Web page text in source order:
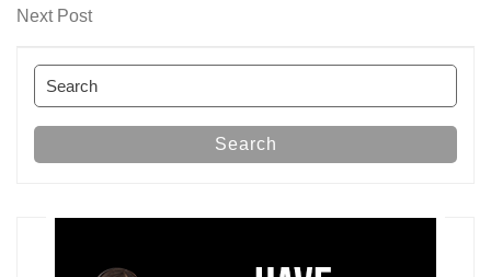
navigation
Next
Next Post
Search
for:
Search